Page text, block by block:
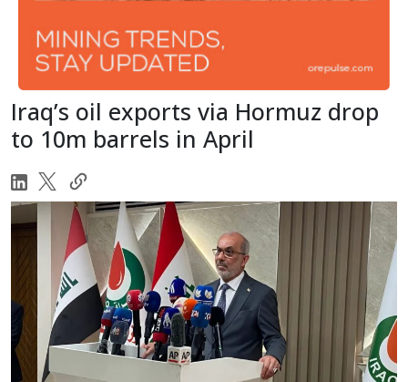
Iraq’s oil exports via Hormuz drop
to 10m barrels in April